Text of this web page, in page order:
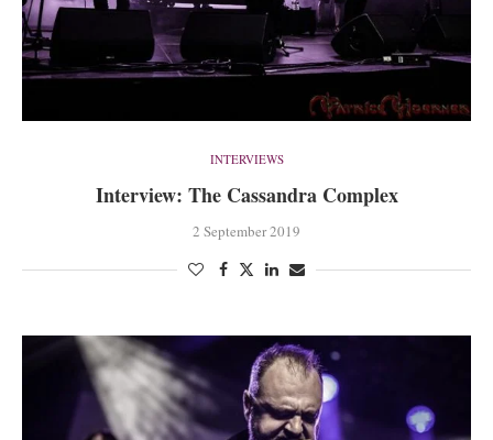
INTERVIEWS
Interview: The Cassandra Complex
2 September 2019